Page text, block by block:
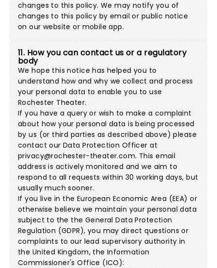
changes to this policy. We may notify you of
changes to this policy by email or public notice
on our website or mobile app.
11. How you can contact us or a regulatory
body
We hope this notice has helped you to
understand how and why we collect and process
your personal data to enable you to use
Rochester Theater.
If you have a query or wish to make a complaint
about how your personal data is being processed
by us (or third parties as described above) please
contact our Data Protection Officer at
privacy@rochester-theater.com. This email
address is actively monitored and we aim to
respond to all requests within 30 working days, but
usually much sooner.
If you live in the European Economic Area (EEA) or
otherwise believe we maintain your personal data
subject to the the General Data Protection
Regulation (GDPR), you may direct questions or
complaints to our lead supervisory authority in
the United Kingdom, the Information
Commissioner's Office (ICO):